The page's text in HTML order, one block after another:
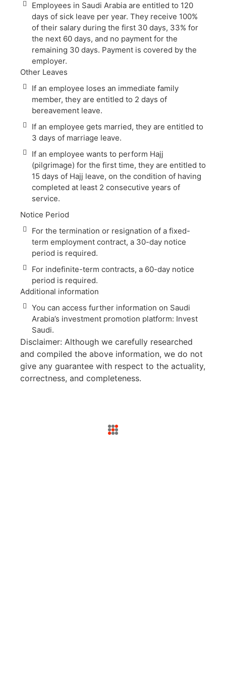
Employees in Saudi Arabia are entitled to 120
days of sick leave per year. They receive 100%
of their salary during the first 30 days, 33% for
the next 60 days, and no payment for the
remaining 30 days. Payment is covered by the
employer.
Other Leaves
If an employee loses an immediate family
member, they are entitled to 2 days of
bereavement leave.
If an employee gets married, they are entitled to
3 days of marriage leave.
If an employee wants to perform Hajj
(pilgrimage) for the first time, they are entitled to
15 days of Hajj leave, on the condition of having
completed at least 2 consecutive years of
service.
Notice Period
For the termination or resignation of a fixed-
term employment contract, a 30-day notice
period is required.
For indefinite-term contracts, a 60-day notice
period is required.
Additional information
You can access further information on Saudi
Arabia’s investment promotion platform: Invest
Saudi.
Disclaimer: Although we carefully researched
and compiled the above information, we do not
give any guarantee with respect to the actuality,
correctness, and completeness.